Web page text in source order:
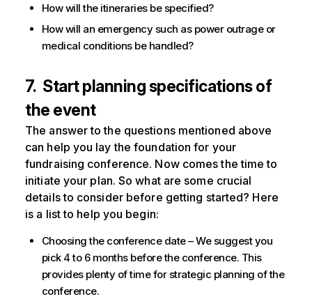
How will the itineraries be specified?
How will an emergency such as power outrage or
medical conditions be handled?
7. Start planning specifications of
the event
The answer to the questions mentioned above
can help you lay the foundation for your
fundraising conference. Now comes the time to
initiate your plan. So what are some crucial
details to consider before getting started? Here
is a list to help you begin:
Choosing the conference date – We suggest you
pick 4 to 6 months before the conference. This
provides plenty of time for strategic planning of the
conference.